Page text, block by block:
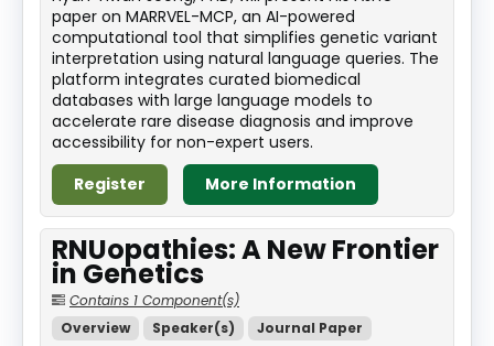
paper on MARRVEL-MCP, an AI-powered
computational tool that simplifies genetic variant
interpretation using natural language queries. The
platform integrates curated biomedical
databases with large language models to
accelerate rare disease diagnosis and improve
accessibility for non-expert users.
Register
More Information
RNUopathies: A New Frontier
in Genetics
Contains 1 Component(s)
Overview
Speaker(s) Journal Paper